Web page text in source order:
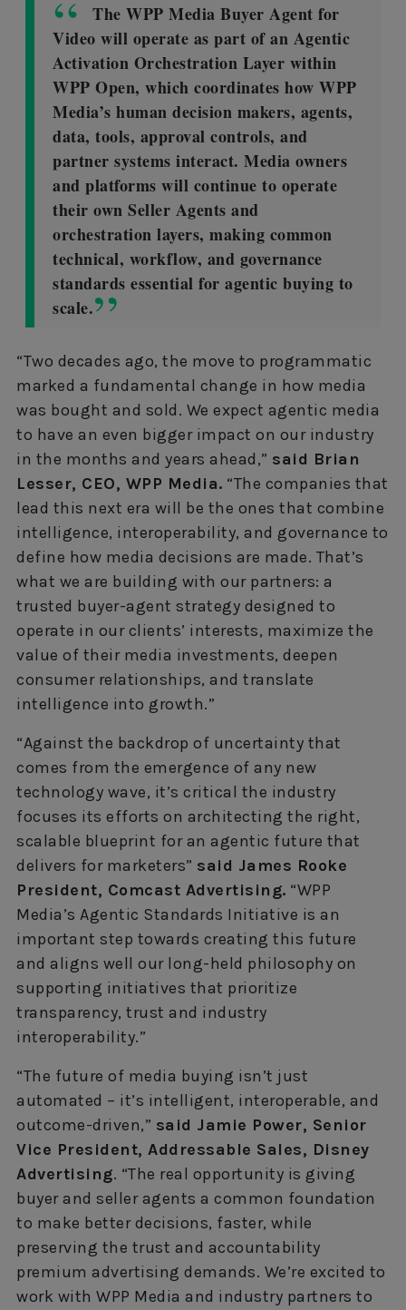
The WPP Media Buyer Agent for
Video will operate as part of an Agentic
Activation Orchestration Layer within
WPP Open, which coordinates how WPP
Media’s human decision makers, agents,
data, tools, approval controls, and
partner systems interact. Media owners
and platforms will continue to operate
their own Seller Agents and
orchestration layers, making common
technical, workflow, and governance
standards essential for agentic buying to
scale.
“Two decades ago, the move to programmatic
marked a fundamental change in how media
was bought and sold. We expect agentic media
to have an even bigger impact on our industry
in the months and years ahead,” said Brian
Lesser, CEO, WPP Media. “The companies that
lead this next era will be the ones that combine
intelligence, interoperability, and governance to
define how media decisions are made. That’s
what we are building with our partners: a
trusted buyer-agent strategy designed to
operate in our clients’ interests, maximize the
value of their media investments, deepen
consumer relationships, and translate
intelligence into growth.”
“Against the backdrop of uncertainty that
comes from the emergence of any new
technology wave, it’s critical the industry
focuses its efforts on architecting the right,
scalable blueprint for an agentic future that
delivers for marketers” said James Rooke
President, Comcast Advertising. “WPP
Media’s Agentic Standards Initiative is an
important step towards creating this future
and aligns well our long-held philosophy on
supporting initiatives that prioritize
transparency, trust and industry
interoperability.”
“The future of media buying isn’t just
automated – it’s intelligent, interoperable, and
outcome-driven,” said Jamie Power, Senior
Vice President, Addressable Sales, Disney
Advertising. “The real opportunity is giving
buyer and seller agents a common foundation
to make better decisions, faster, while
preserving the trust and accountability
premium advertising demands. We’re excited to
work with WPP Media and industry partners to